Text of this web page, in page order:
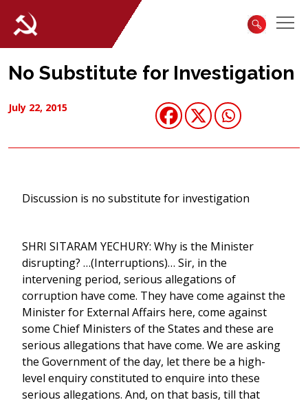
No Substitute for Investigation
July 22, 2015
Discussion is no substitute for investigation
SHRI SITARAM YECHURY: Why is the Minister
disrupting? …(Interruptions)… Sir, in the
intervening period, serious allegations of
corruption have come. They have come against the
Minister for External Affairs here, come against
some Chief Ministers of the States and these are
serious allegations that have come. We are asking
the Government of the day, let there be a high-
level enquiry constituted to enquire into these
serious allegations. And, on that basis, till that